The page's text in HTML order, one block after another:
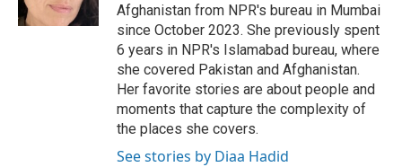
Afghanistan from NPR's bureau in Mumbai
since October 2023. She previously spent
6 years in NPR's Islamabad bureau, where
she covered Pakistan and Afghanistan.
Her favorite stories are about people and
moments that capture the complexity of
the places she covers.
See stories by Diaa Hadid